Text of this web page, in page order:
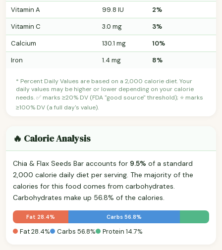
Vitamin A 99.8 IU
2%
Vitamin C
3.0 mg
3%
Calcium
130.1 mg
10%
Iron
1.4 mg 8%
* Percent Daily Values are based on a 2,000 calorie diet. Your
daily values may be higher or lower depending on your calorie
needs. ✅ marks ≥20% DV (FDA "good source" threshold); ⭐ marks
≥100% DV (a full day's value).
🔥 Calorie Analysis
Chia & Flax Seeds Bar accounts for 9.5% of a standard
2,000 calorie daily diet per serving. The majority of the
calories for this food comes from carbohydrates.
Carbohydrates make up 56.8% of the calories.
Fat 28.4% Carbs 56.8%
Fat 28.4% Carbs 56.8% Protein 14.7%